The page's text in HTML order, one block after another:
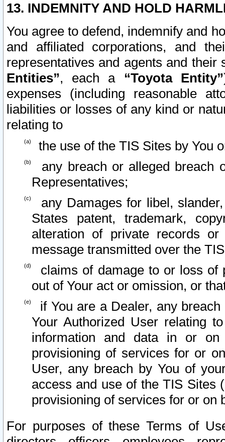
13. INDEMNITY AND HOLD
You agree to defend, indemnify and
and affiliated corporations, and
representatives and agents and
Entities”, each a “Toyota Entity”
expenses (including reasonable
liabilities or losses of any kind or
relating to
the use of the TIS Sites by You
any breach or alleged breach
Representatives;
any Damages for libel,
States patent, trademark,
alteration of private records
message transmitted over the
claims of damage to or loss of
out of Your act or omission, or
if You are a Dealer, any
Your Authorized User relating
information and data in or on
provisioning of services for or
User, any breach by You of
access and use of the TIS Sites
provisioning of services for or on
For purposes of these Terms of